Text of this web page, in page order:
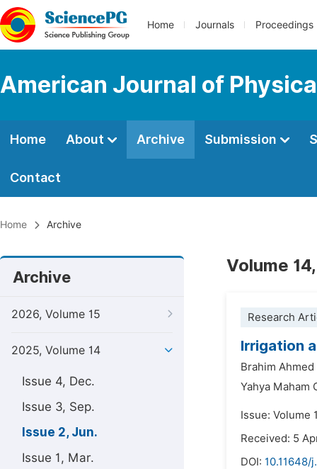
Home Journals Proceedings
American Journal of
Home About Archive Submission
Contact
Home Archive
Archive
2026, Volume 15
2025, Volume 14
Issue 4, Dec.
Issue 3, Sep.
Issue 2, Jun.
Issue 1, Mar.
Volume
Research
Irrigation
Brahim Ahmed
Yahya Maham
Issue: Volume
Received: 5
DOI: 10.11648/